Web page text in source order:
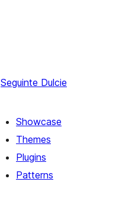
Seguinte Dulcie
Showcase
Themes
Plugins
Patterns